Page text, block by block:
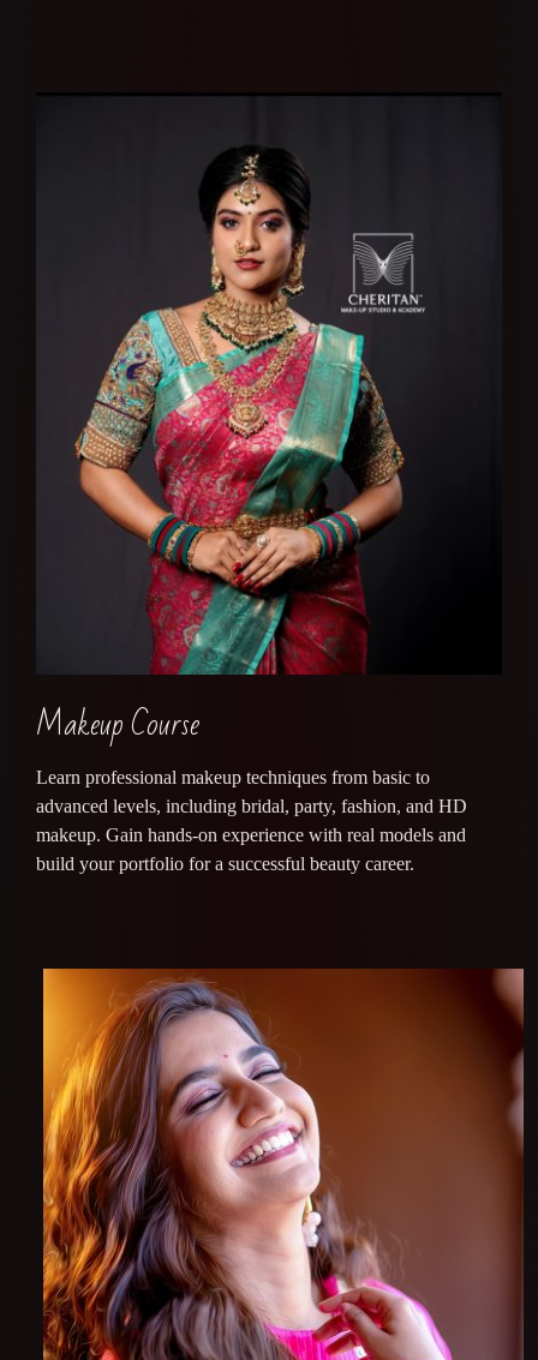
Makeup Course
Learn professional makeup techniques from basic to
advanced levels, including bridal, party, fashion, and HD
makeup. Gain hands-on experience with real models and
build your portfolio for a successful beauty career.